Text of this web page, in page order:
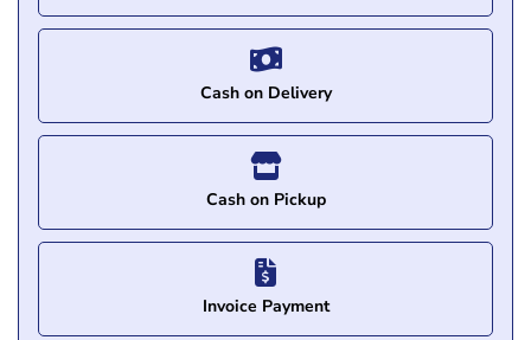
Cash on Delivery
Cash on Pickup
Invoice Payment